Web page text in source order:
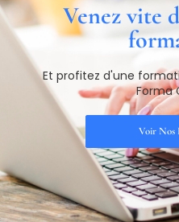
Venez vite
Et profitez d'une
Forma
Voir Nos